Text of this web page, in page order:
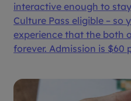
interactive enough to
Culture Pass eligible – so
experience that the both
forever. Admission is $60